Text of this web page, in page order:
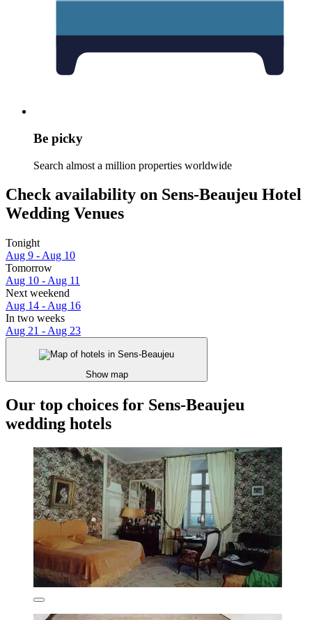
Be picky
Search almost a million properties worldwide
Check availability on Sens-Beaujeu Hotel
Wedding Venues
Tonight
Aug 9 - Aug 10
Tomorrow
Aug 10 - Aug 11
Next weekend
Aug 14 - Aug 16
In two weeks
Aug 21 - Aug 23
Show map
Our top choices for Sens-Beaujeu
wedding hotels